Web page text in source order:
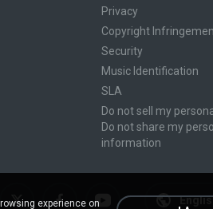
Privacy
Copyright
Security
Music Identification
SLA
Do not sell my
Do not share my
information
experience on